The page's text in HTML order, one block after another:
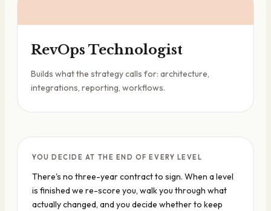
RevOps Technologist
Builds what the strategy calls for: architecture,
integrations, reporting, workflows.
YOU DECIDE AT THE END OF EVERY LEVEL
There's no three-year contract to sign. When a level
is finished we re-score you, walk you through what
actually changed, and you decide whether to keep